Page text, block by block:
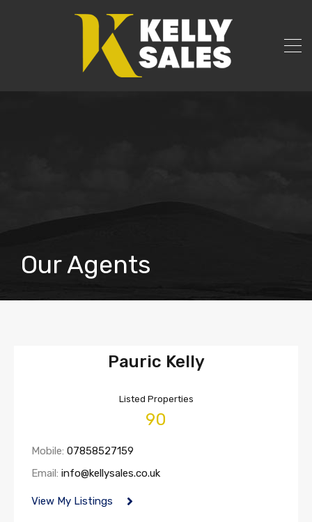
Our Agents
Pauric Kelly
Listed Properties
90
Mobile: 07858527159
Email: info@kellysales.co.uk
View My Listings